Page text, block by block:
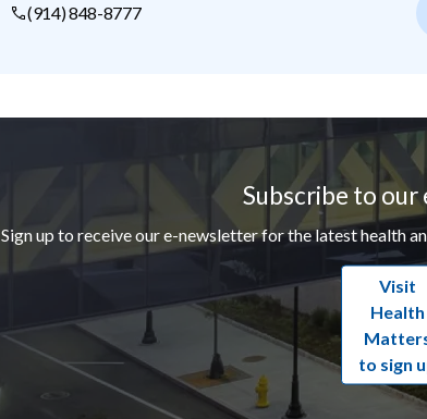
(914) 848-8777
Subscribe to
Sign up to receive our e-newsletter for the latest health
Visit
Health
to sign